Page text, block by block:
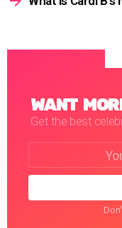
WANT
Get the best